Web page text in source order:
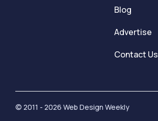
Blog
Advertise
Contact Us
© 2011 - 2026 Web Design Weekly